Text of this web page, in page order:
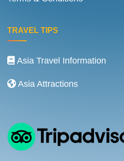
TRAVEL TIPS
Asia Travel Information
Asia Attractions